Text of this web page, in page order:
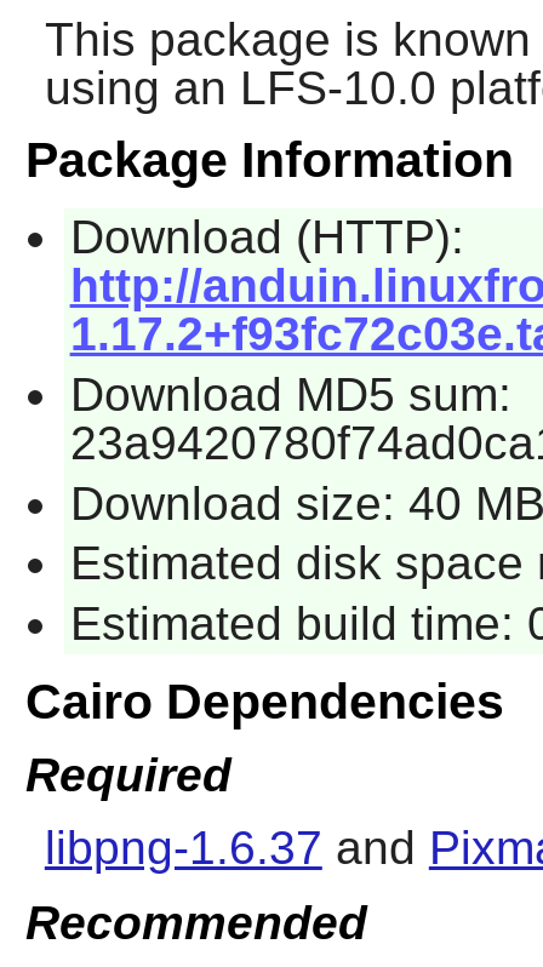
This package is
using an LFS-10.0
Package Information
Download (HTTP):
http://
Download MD5 sum:
Download size: 40
Estimated disk space
Estimated build time:
Cairo Dependencies
Required
libpng-1.6.37 and
Recommended